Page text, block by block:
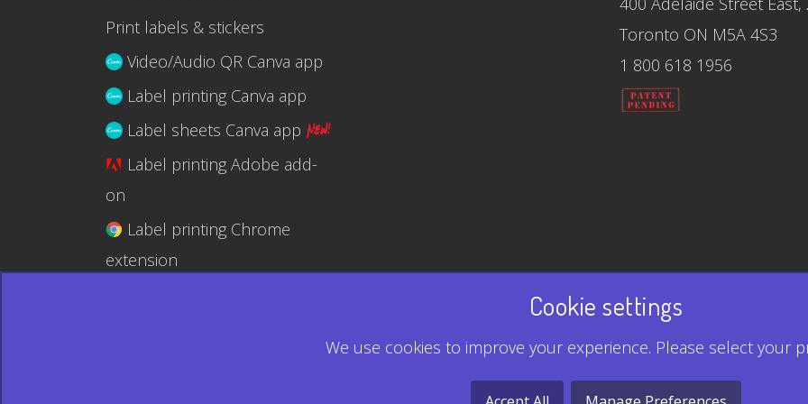
Print labels & stickers
Video/Audio QR Canva app
Label printing Canva app
Label sheets Canva app
Label printing Adobe add-
on
Label printing Chrome
extension
Toronto ON M5A 4S3
1 800 618 1956
Cookie settings
We use cookies to improve your experience. Please select your